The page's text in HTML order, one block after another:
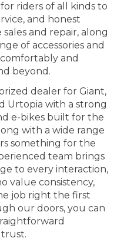
riders of all kinds to
and honest
and repair, along
of accessories and
and
beyond.
dealer for Giant,
Urtopia with a strong
e-bikes built for the
with a wide range
something for the
team brings
to every interaction,
value consistency,
job right the first
our doors, you can